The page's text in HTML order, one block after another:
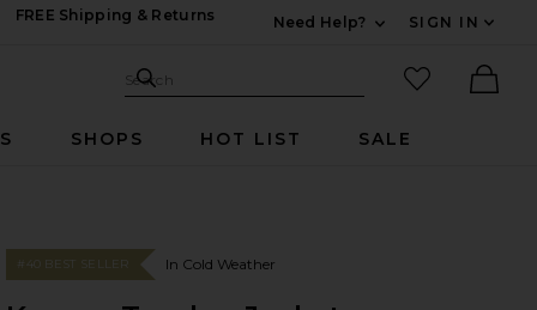
FREE Shipping & Returns
Need Help?
SIGN IN
Search Site
Search
favorited
SHOPS HOT LIST SALE
#40 BEST SELLER In Cold Weather